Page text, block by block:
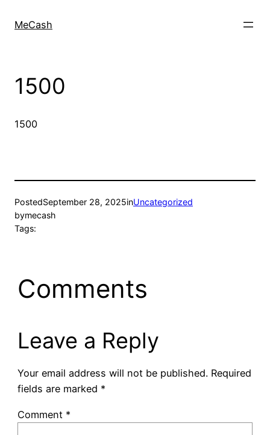
MeCash
1500
1500
PostedSeptember 28, 2025inUncategorized
bymecash
Tags:
Comments
Leave a Reply
Your email address will not be published. Required
fields are marked *
Comment *